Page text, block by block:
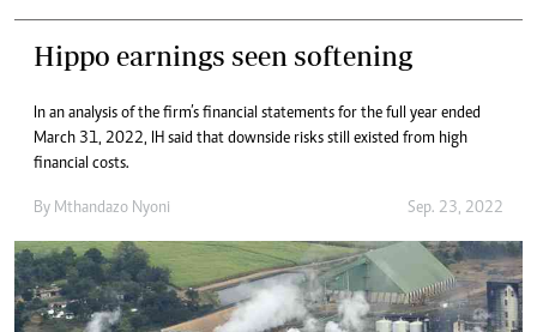
Hippo earnings seen softening
In an analysis of the firm’s financial statements for the full year ended
March 31, 2022, IH said that downside risks still existed from high
financial costs.
By Mthandazo Nyoni Sep. 23, 2022